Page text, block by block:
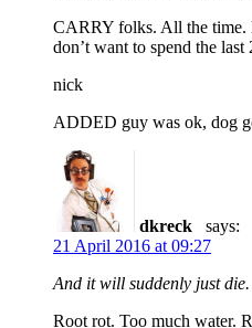
CARRY folks. All the time.
don’t want to spend the
nick
ADDED guy was ok, dog
dkreck
says:
21 April 2016 at 09:27
And it will suddenly just die.
Root rot. Too much water.